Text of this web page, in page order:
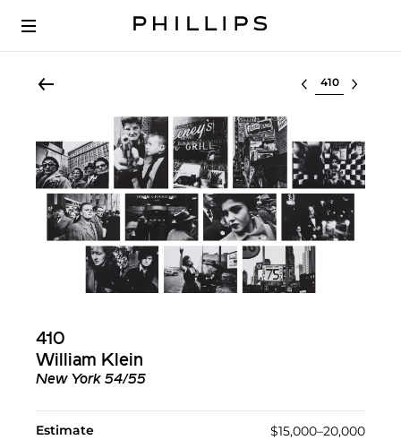
Select lot
410
William Klein
New York 54/55
Estimate $15,000–20,000